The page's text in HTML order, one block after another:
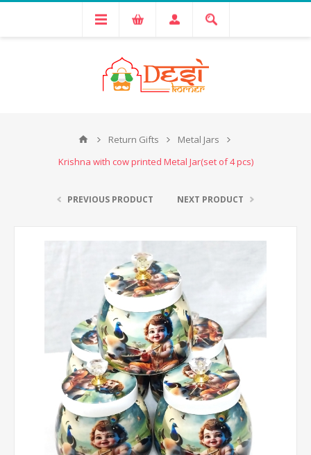
Return Gifts
Metal Jars
Krishna with cow printed Metal Jar(set of 4 pcs)
PREVIOUS PRODUCT NEXT PRODUCT